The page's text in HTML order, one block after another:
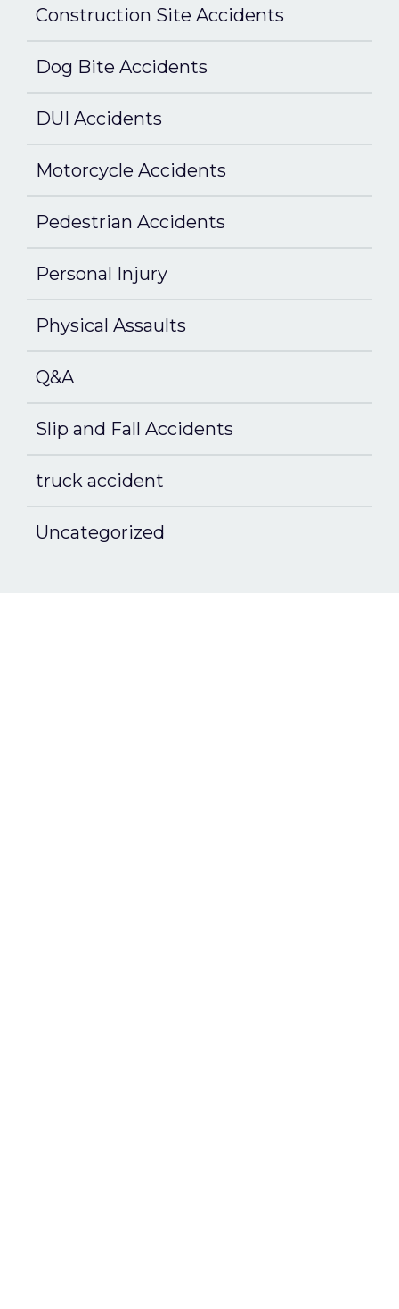
Construction Site Accidents
Dog Bite Accidents
DUI Accidents
Motorcycle Accidents
Pedestrian Accidents
Personal Injury
Physical Assaults
Q&A
Slip and Fall Accidents
truck accident
Uncategorized